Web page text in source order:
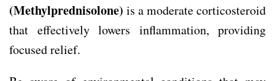
(Methylprednisolone) is a moderate corticosteroid
that effectively lowers inflammation, providing
focused relief.